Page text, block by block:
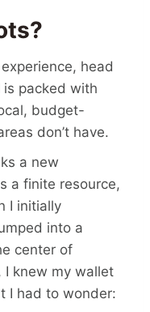
head
is packed with
budget-
don’t have.
a new
a finite resource,
I initially
into a
center of
I knew my wallet
I had to wonder: